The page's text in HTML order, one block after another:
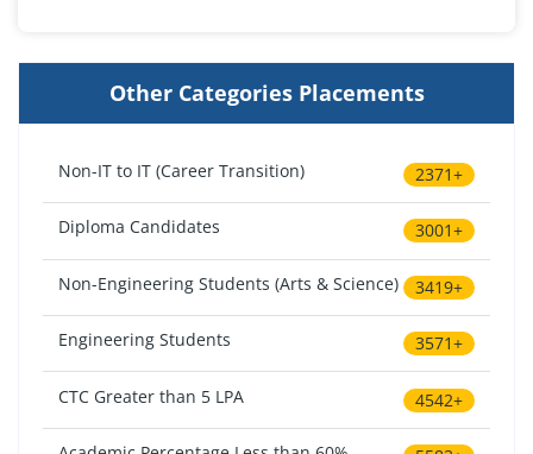
Other Categories Placements
Non-IT to IT (Career Transition) 2371+
Diploma Candidates 3001+
Non-Engineering Students (Arts & Science) 3419+
Engineering Students 3571+
CTC Greater than 5 LPA 4542+